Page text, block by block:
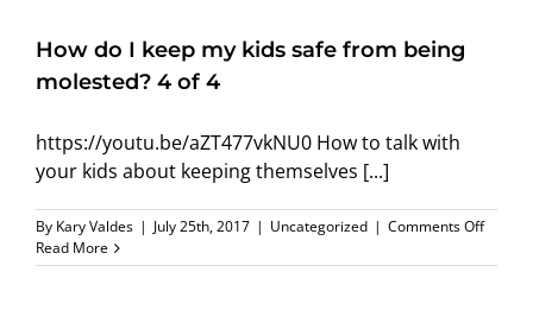
How do I keep my kids safe from being
molested? 4 of 4
https://youtu.be/aZT477vkNU0 How to talk with
your kids about keeping themselves [...]
By Kary Valdes | July 25th, 2017 | Uncategorized | Comments Offon
do
Read More